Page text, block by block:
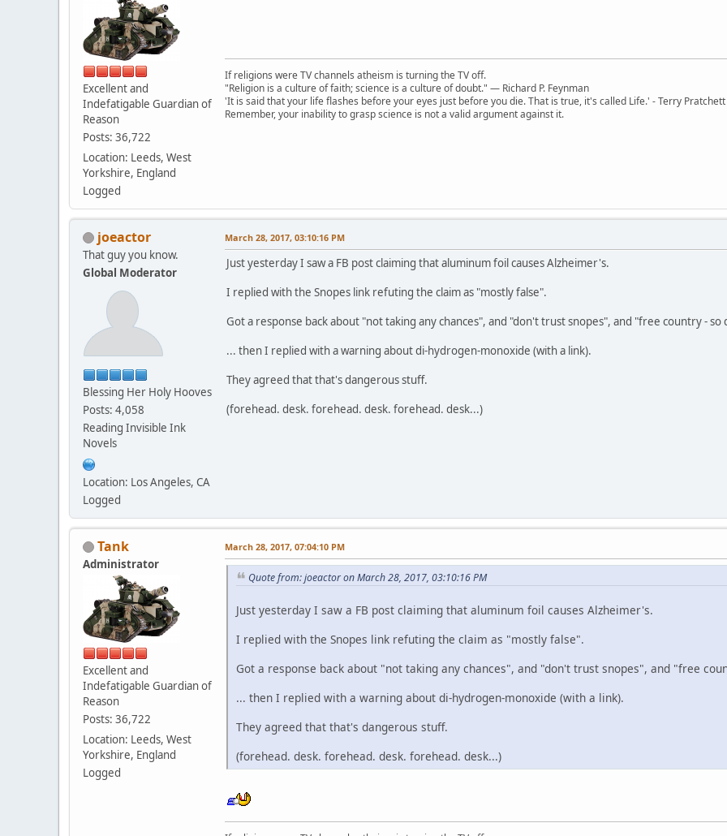
Excellent and
Indefatigable Guardian of
Reason
Posts: 36,722
Location: Leeds, West
Yorkshire, England
Logged
If religions were TV channels atheism is turning the TV off.
"Religion is a culture of faith; science is a culture of doubt." ― Richard P. Feynman
'It is said that your life flashes before your eyes just before you die. That is true, it's called Life.' - Terry Pratchett
Remember, your inability to grasp science is not a valid argument against it.
joeactor
That guy you know.
Global Moderator
Blessing Her Holy Hooves
Posts: 4,058
Reading Invisible Ink
Novels
Location: Los Angeles, CA
Logged
March 28, 2017, 03:10:16 PM
Just yesterday I saw a FB post claiming that aluminum foil causes Alzheimer's.
I replied with the Snopes link refuting the claim as "mostly false".
Got a response back about "not taking any chances", and "don't trust snopes", and "free country - so
... then I replied with a warning about di-hydrogen-monoxide (with a link).
They agreed that that's dangerous stuff.
(forehead. desk. forehead. desk. forehead. desk...)
Tank
Administrator
Excellent and
Indefatigable Guardian of
Reason
Posts: 36,722
Location: Leeds, West
Yorkshire, England
Logged
March 28, 2017, 07:04:10 PM
Quote from: joeactor on March 28, 2017, 03:10:16 PM
Just yesterday I saw a FB post claiming that aluminum foil causes Alzheimer's.
I replied with the Snopes link refuting the claim as "mostly false".
Got a response back about "not taking any chances", and "don't trust snopes", and "free
... then I replied with a warning about di-hydrogen-monoxide (with a link).
They agreed that that's dangerous stuff.
(forehead. desk. forehead. desk. forehead. desk...)